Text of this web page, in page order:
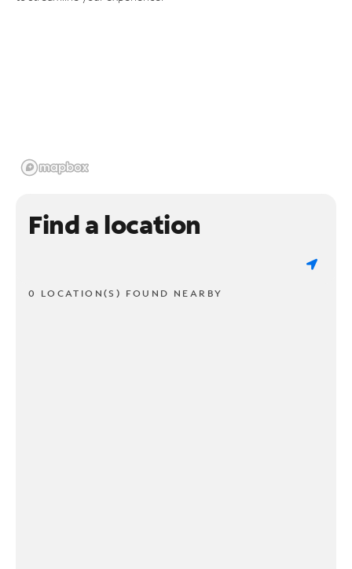
Find a location
0 LOCATION(S) FOUND NEARBY